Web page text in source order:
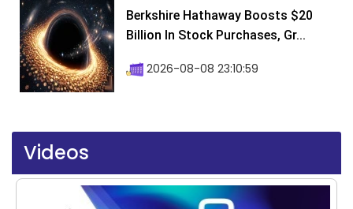
Berkshire Hathaway Boosts $20
Billion In Stock Purchases, Gr...
2026-08-08 23:10:59
Videos